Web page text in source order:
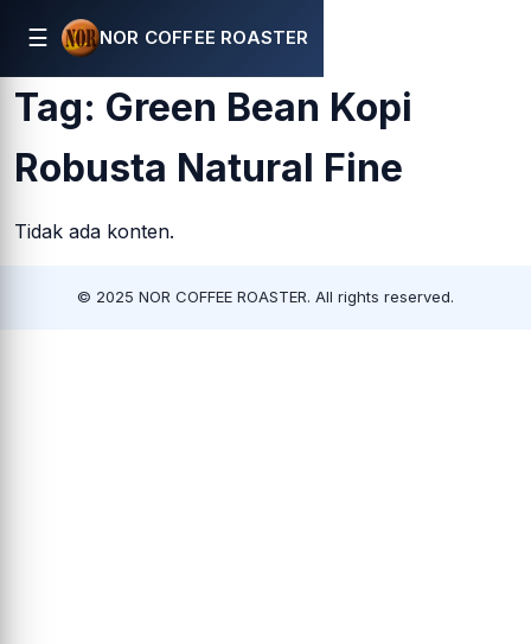
☰ NOR COFFEE ROASTER
Tag: Green Bean Kopi
Robusta Natural Fine
Tidak ada konten.
© 2025 NOR COFFEE ROASTER. All rights reserved.